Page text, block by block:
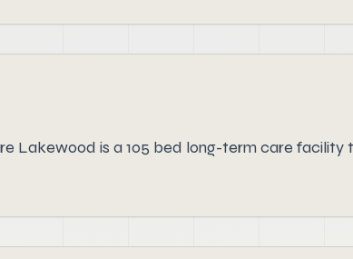
Lakewood is a 105 bed long-term care facility